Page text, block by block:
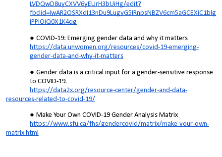
LVDQwD8uyCXVV6yEUrH3bUiHg/edit?
fbclid=IwAR2OSRXdI13nDu9LugyG5IRnpsNBZV6cm5aGCEXiC1blg
iPPiOiQ0X1K4qg
COVID-19: Emerging gender data and why it matters
https://data.unwomen.org/resources/covid-19-emerging-
gender-data-and-why-it-matters
Gender data is a critical input for a gender-sensitive response
to COVID-19.
https://data2x.org/resource-center/gender-and-data-
resources-related-to-covid-19/
Make Your Own COVID-19 Gender Analysis Matrix
https://www.sfu.ca/fhs/gendercovid/matrix/make-your-own-
matrix.html